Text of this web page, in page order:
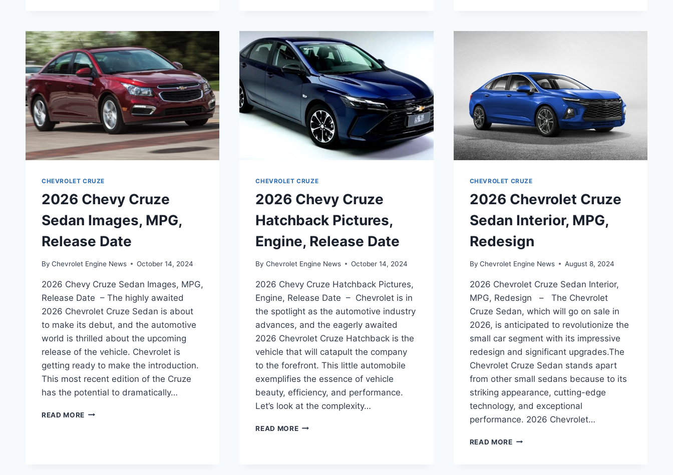
REDESIGN
CHEVROLET CRUZE
2026 Chevy Cruze
Sedan Images, MPG,
Release Date
By Chevrolet Engine News October 14, 2024
2026 Chevy Cruze Sedan Images, MPG,
Release Date – The highly awaited
2026 Chevrolet Cruze Sedan is about
to make its debut, and the automotive
world is thrilled about the upcoming
release of the vehicle. Chevrolet is
getting ready to make the introduction.
This most recent edition of the Cruze
has the potential to dramatically…
READ MORE 2026
CHEVROLET CRUZE
2026 Chevy Cruze
Hatchback Pictures,
Engine, Release Date
By Chevrolet Engine News October 14, 2024
2026 Chevy Cruze Hatchback Pictures,
Engine, Release Date – Chevrolet is in
the spotlight as the automotive industry
advances, and the eagerly awaited
2026 Chevrolet Cruze Hatchback is the
vehicle that will catapult the company
to the forefront. This little automobile
exemplifies the essence of vehicle
beauty, efficiency, and performance.
Let’s look at the complexity…
READ MORE2026
CHEVROLET CRUZE
2026 Chevrolet Cruze
Sedan Interior, MPG,
Redesign
By Chevrolet Engine News August 8, 2024
2026 Chevrolet Cruze Sedan Interior,
MPG, Redesign – The Chevrolet
Cruze Sedan, which will go on sale in
2026, is anticipated to revolutionize the
small car segment with its impressive
redesign and significant upgrades.The
Chevrolet Cruze Sedan stands apart
from other small sedans because to its
striking appearance, cutting-edge
technology, and exceptional
performance. 2026 Chevrolet…
READ MORE2026